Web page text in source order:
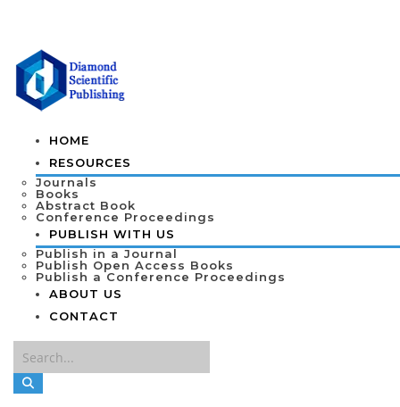
HOME
RESOURCES
Journals
Books
Abstract Book
Conference Proceedings
PUBLISH WITH US
Publish in a Journal
Publish Open Access Books
Publish a Conference Proceedings
ABOUT US
CONTACT